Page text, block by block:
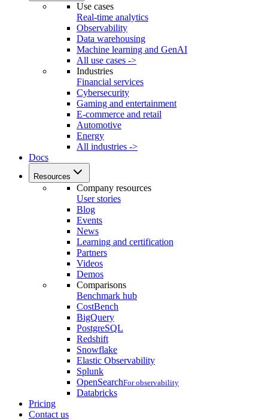
Use cases
Real-time analytics
Observability
Data warehousing
Machine learning and GenAI
All use cases ->
Industries
Financial services
Cybersecurity
Gaming and entertainment
E-commerce and retail
Automotive
Energy
All industries ->
Docs
Resources
Company resources
User stories
Blog
Events
News
Learning and certification
Partners
Videos
Demos
Comparisons
Benchmark hub
CostBench
BigQuery
PostgreSQL
Redshift
Snowflake
Elastic Observability
Splunk
OpenSearchFor observability
Databricks
Pricing
Contact us